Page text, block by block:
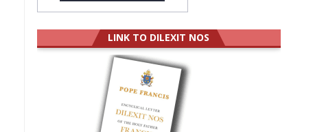
LINK TO DILEXIT NOS